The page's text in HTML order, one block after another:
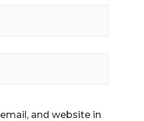
and website in